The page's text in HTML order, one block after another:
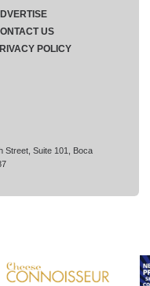
Street, Suite 101, Boca
US
POLICY